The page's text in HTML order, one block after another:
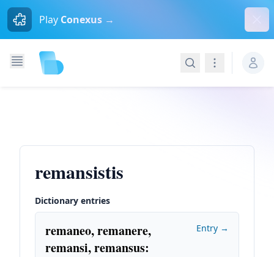
Play Conexus →
SearchNavigation
remansistis
Dictionary entries
remaneo, remanere,
remansi, remansus:
Entry →